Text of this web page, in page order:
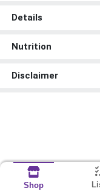
Details
Nutrition
Disclaimer
Shop